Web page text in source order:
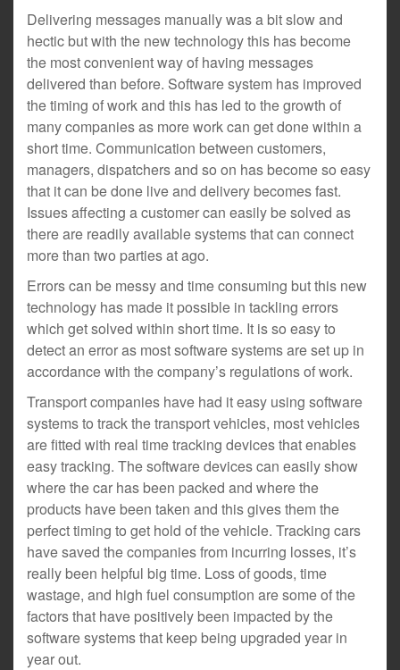
Delivering messages manually was a bit slow and
hectic but with the new technology this has become
the most convenient way of having messages
delivered than before. Software system has improved
the timing of work and this has led to the growth of
many companies as more work can get done within a
short time. Communication between customers,
managers, dispatchers and so on has become so easy
that it can be done live and delivery becomes fast.
Issues affecting a customer can easily be solved as
there are readily available systems that can connect
more than two parties at ago.
Errors can be messy and time consuming but this new
technology has made it possible in tackling errors
which get solved within short time. It is so easy to
detect an error as most software systems are set up in
accordance with the company’s regulations of work.
Transport companies have had it easy using software
systems to track the transport vehicles, most vehicles
are fitted with real time tracking devices that enables
easy tracking. The software devices can easily show
where the car has been packed and where the
products have been taken and this gives them the
perfect timing to get hold of the vehicle. Tracking cars
have saved the companies from incurring losses, it’s
really been helpful big time. Loss of goods, time
wastage, and high fuel consumption are some of the
factors that have positively been impacted by the
software systems that keep being upgraded year in
year out.